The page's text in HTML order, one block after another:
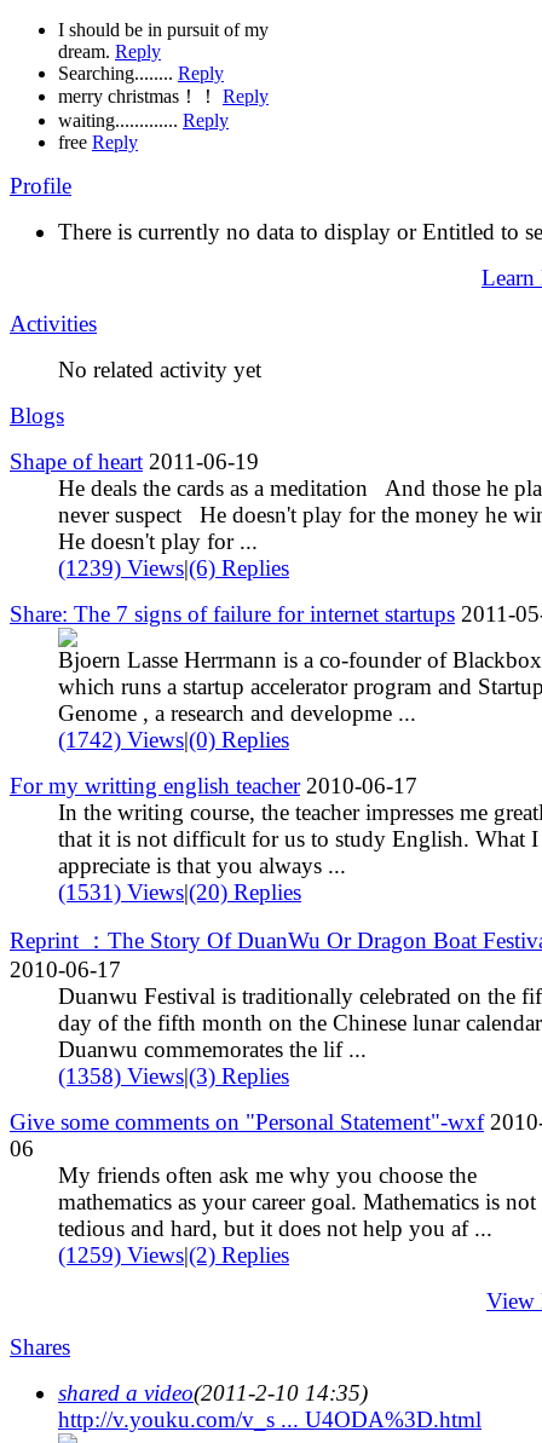
I should be in pursuit of my
dream. Reply
Searching........ Reply
merry christmas！！ Reply
waiting............. Reply
free Reply
Profile
There is currently no data to display or Entitled to
Learn
Activities
No related activity yet
Blogs
Shape of heart 2011-06-19
He deals the cards as a meditation And those he
never suspect He doesn't play for the money he
He doesn't play for ...
(1239) Views|(6) Replies
Share: The 7 signs of failure for internet startups 2011-
Bjoern Lasse Herrmann is a co-founder of
which runs a startup accelerator program and
Genome , a research and developme ...
(1742) Views|(0) Replies
For my writting english teacher2010-06-17
In the writing course, the teacher impresses me
that it is not difficult for us to study English. What I
appreciate is that you always ...
(1531) Views|(20) Replies
Reprint ：The Story Of DuanWu Or Dragon Boat
2010-06-17
Duanwu Festival is traditionally celebrated on the
day of the fifth month on the Chinese lunar
Duanwu commemorates the lif ...
(1358) Views|(3) Replies
Give some comments on "Personal Statement"-wxf
06
My friends often ask me why you choose the
mathematics as your career goal. Mathematics is
tedious and hard, but it does not help you af ...
(1259) Views|(2) Replies
View
Shares
shared a video(2011-2-10 14:35)
http://v.youku.com/v_s ... U4ODA%3D.html